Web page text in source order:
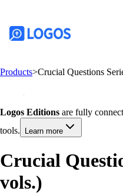
Products>Crucial Questions
Logos Editions are fully
tools.
Learn more
Crucial
vols.)